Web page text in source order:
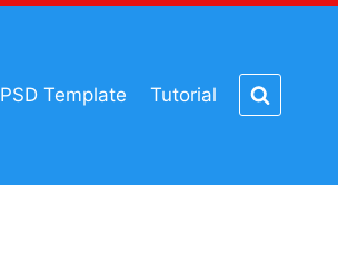
PSD Template Tutorial